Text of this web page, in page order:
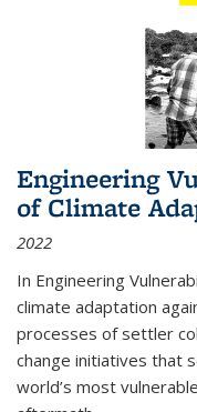
Engineering
of Climate
2022
In Engineering
climate adaptation
processes of settler
change initiatives that
world’s most